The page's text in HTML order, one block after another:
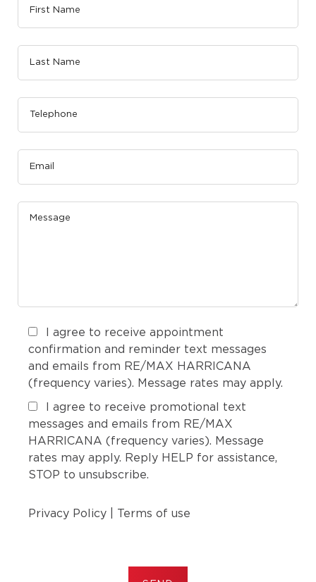
I agree to receive appointment
confirmation and reminder text messages
and emails from RE/MAX HARRICANA
(frequency varies). Message rates may apply.
I agree to receive promotional text
messages and emails from RE/MAX
HARRICANA (frequency varies). Message
rates may apply. Reply HELP for assistance,
STOP to unsubscribe.
Privacy Policy Terms of use